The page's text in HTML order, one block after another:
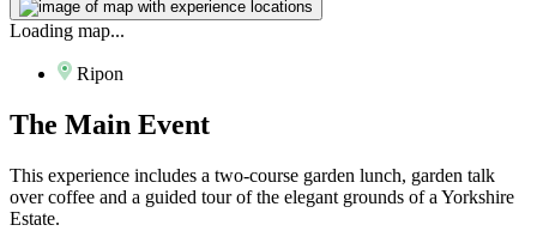
Loading map...
Ripon
The Main Event
This experience includes a two-course garden lunch, garden talk
over coffee and a guided tour of the elegant grounds of a Yorkshire
Estate.